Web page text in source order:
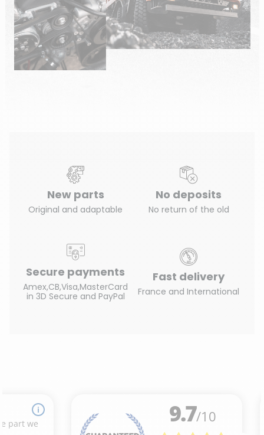
New parts
Original and adaptable
No deposits
No return of the old
Secure payments
Amex,CB,Visa,MasterCard
in 3D Secure and PayPal
Fast delivery
France and International